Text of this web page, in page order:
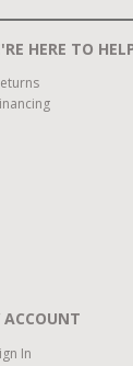
HERE TO
ACCOUNT
In